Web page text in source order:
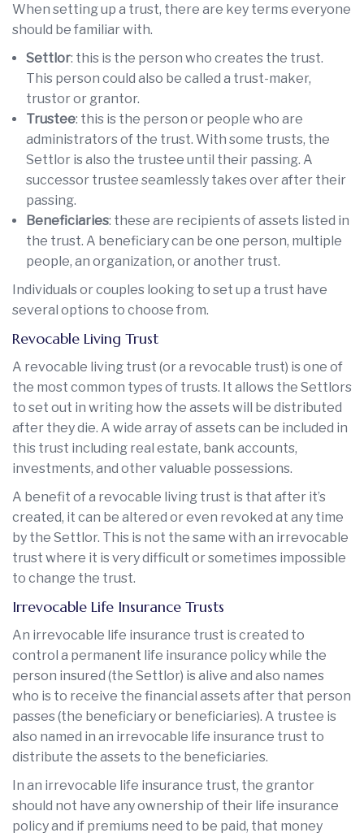
When setting up a trust, there are key terms everyone
should be familiar with.
Settlor: this is the person who creates the trust.
This person could also be called a trust-maker,
trustor or grantor.
Trustee: this is the person or people who are
administrators of the trust. With some trusts, the
Settlor is also the trustee until their passing. A
successor trustee seamlessly takes over after their
passing.
Beneficiaries: these are recipients of assets listed in
the trust. A beneficiary can be one person, multiple
people, an organization, or another trust.
Individuals or couples looking to set up a trust have
several options to choose from.
Revocable Living Trust
A revocable living trust (or a revocable trust) is one of
the most common types of trusts. It allows the Settlors
to set out in writing how the assets will be distributed
after they die. A wide array of assets can be included in
this trust including real estate, bank accounts,
investments, and other valuable possessions.
A benefit of a revocable living trust is that after it’s
created, it can be altered or even revoked at any time
by the Settlor. This is not the same with an irrevocable
trust where it is very difficult or sometimes impossible
to change the trust.
Irrevocable Life Insurance Trusts
An irrevocable life insurance trust is created to
control a permanent life insurance policy while the
person insured (the Settlor) is alive and also names
who is to receive the financial assets after that person
passes (the beneficiary or beneficiaries). A trustee is
also named in an irrevocable life insurance trust to
distribute the assets to the beneficiaries.
In an irrevocable life insurance trust, the grantor
should not have any ownership of their life insurance
policy and if premiums need to be paid, that money